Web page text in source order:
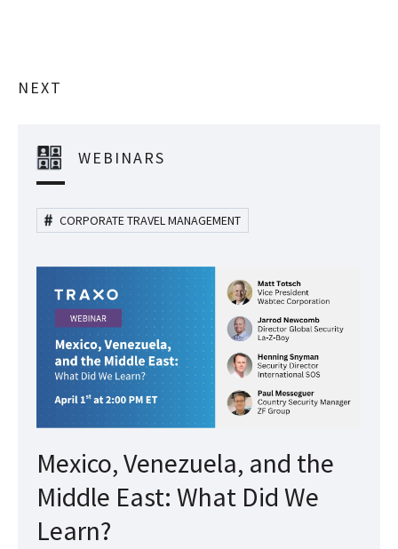
NEXT
WEBINARS
CORPORATE TRAVEL MANAGEMENT
Mexico, Venezuela, and the
Middle East: What Did We
Learn?